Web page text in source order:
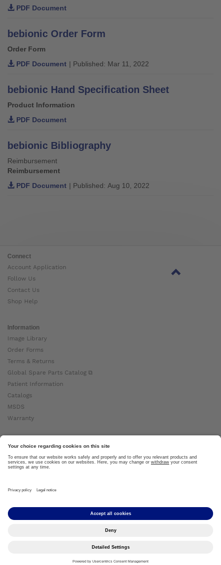
PDF Document
bebionic Order Form
Order Form
PDF Document | Published: Mar 11, 2022
bebionic Hand Specification Sheet
Product Information
PDF Document
bebionic Bibliography
Reimbursement
Reimbursement
PDF Document | Published: Aug 10, 2022
Connect
Account Application
Follow Us
Contact Us
Shop Help
Information
Image Library
Order Forms
Terms & Returns
Global Spare Parts Catalog ⧉
Patient Information
Catalogs
MSDS
Warranty
About Ottobock
Careers
News
About Us ⧉
Copyright by Ottobock © 2024
Privacy Notice Terms of Use